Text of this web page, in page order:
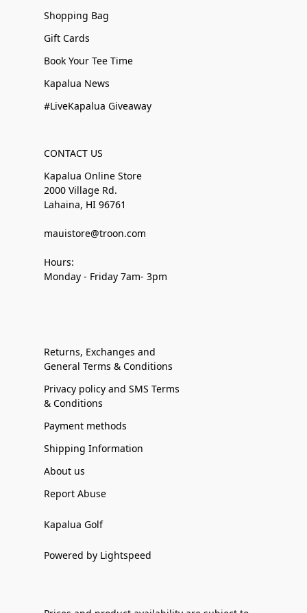
Shopping Bag
Gift Cards
Book Your Tee Time
Kapalua News
#LiveKapalua Giveaway
CONTACT US
Kapalua Online Store
2000 Village Rd.
Lahaina, HI 96761
mauistore@troon.com
Hours:
Monday - Friday 7am- 3pm
Returns, Exchanges and
General Terms & Conditions
Privacy policy and SMS Terms
& Conditions
Payment methods
Shipping Information
About us
Report Abuse
Kapalua Golf
Powered by Lightspeed